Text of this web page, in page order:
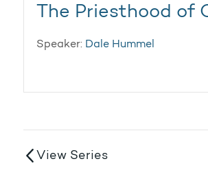
The Priesthood of
Speaker: Dale Hummel
View Series